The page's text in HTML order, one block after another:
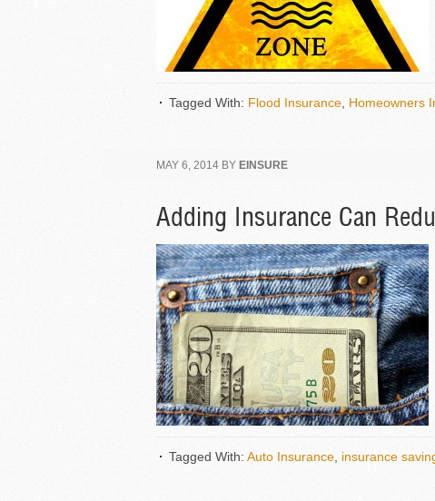
Tagged With: Flood Insurance Homeowners
MAY 6, 2014 BY EINSURE
Adding Insurance Can
Tagged With: Auto Insurance insurance